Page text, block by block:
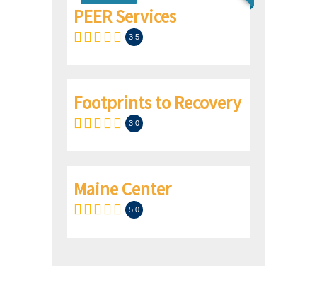
PEER Services
3.5
Footprints to Recovery
3.0
Maine Center
5.0